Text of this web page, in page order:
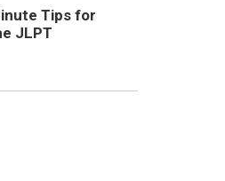
Tips for
JLPT